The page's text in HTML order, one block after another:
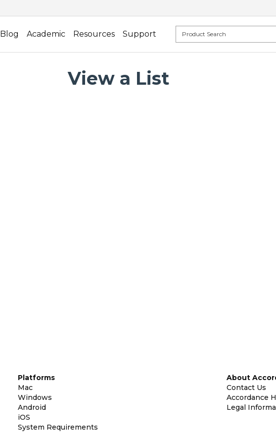
Blog Academic Resources Support
View a List
Platforms
Mac
Windows
Android
iOS
System Requirements
About
Contact Us
Accordance
Legal